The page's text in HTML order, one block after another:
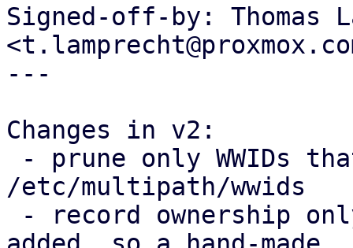
Signed-off-by: Thomas
---
Changes in v2:
/etc/multipath/wwids